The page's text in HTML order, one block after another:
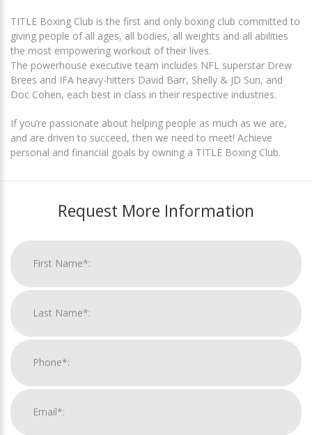
TITLE Boxing Club is the first and only boxing club committed to
giving people of all ages, all bodies, all weights and all abilities
the most empowering workout of their lives.
The powerhouse executive team includes NFL superstar Drew
Brees and IFA heavy-hitters David Barr, Shelly & JD Sun, and
Doc Cohen, each best in class in their respective industries.
If you’re passionate about helping people as much as we are,
and are driven to succeed, then we need to meet! Achieve
personal and financial goals by owning a TITLE Boxing Club.
Request More Information